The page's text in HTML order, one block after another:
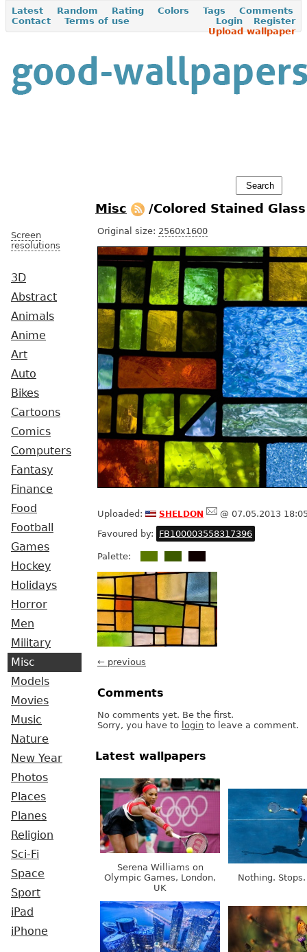
Latest Random Rating Colors Tags
Comments
Contact
Terms of use Register
Login
Upload wallpaper
Screen
resolutions
3D
Abstract
Animals
Anime
Art
Auto
Bikes
Cartoons
Comics
Computers
Fantasy
Finance
Food
Football
Games
Hockey
Holidays
Horror
Men
Military
Misc
Models
Movies
Music
Nature
New Year
Photos
Places
Planes
Religion
Sci-Fi
Space
Sport
iPad
iPhone
Misc /Colored Stained
Original size: 2560x1600
Uploaded: sheldon
@ 07.05.2013
Favoured by:
FB100003558317396
Palette:
← previous
Comments
No comments yet. Be the first.
Sorry, you have to login to leave a comment.
Latest wallpapers
Serena Williams on
Olympic Games, London,
UK
Nothing.